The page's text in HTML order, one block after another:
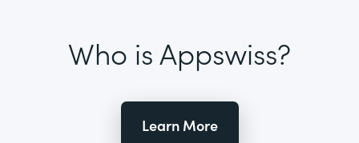
Who is Appswiss?
Learn More